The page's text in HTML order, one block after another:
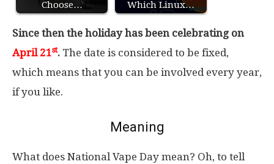
Choose… Which Linux…
Since then the holiday has been celebrating on
April 21st. The date is considered to be fixed,
which means that you can be involved every year,
if you like.
Meaning
What does National Vape Day mean? Oh, to tell